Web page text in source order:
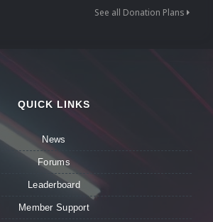
See all Donation Plans
QUICK LINKS
News
Forums
Leaderboard
Member Support